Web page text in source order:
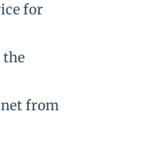
for
the
from